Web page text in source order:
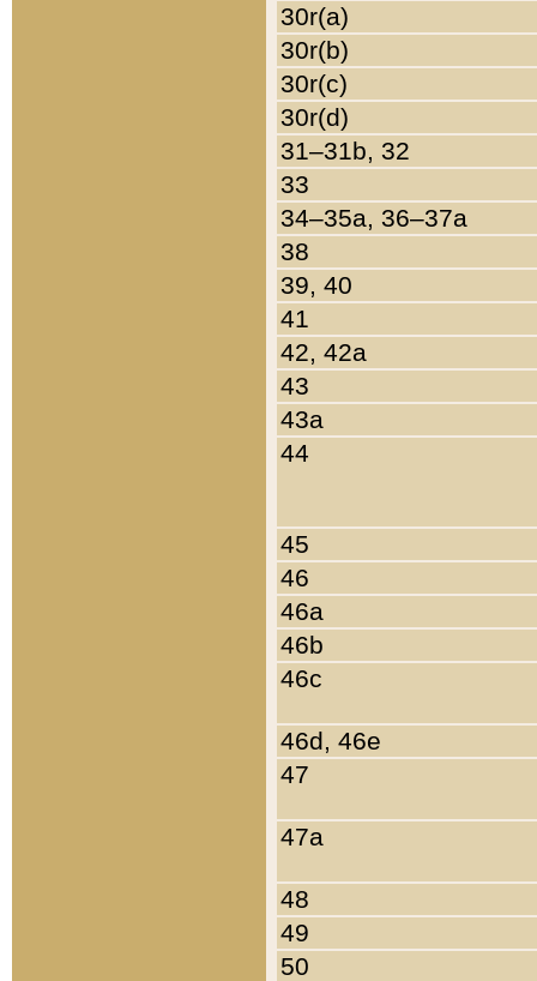
30r(a)
30r(b)
30r(c)
30r(d)
31–31b, 32
33
34–35a, 36–37a
38
39, 40
41
42, 42a
43
43a
44
45
46
46a
46b
46c
46d, 46e
47
47a
48
49
50